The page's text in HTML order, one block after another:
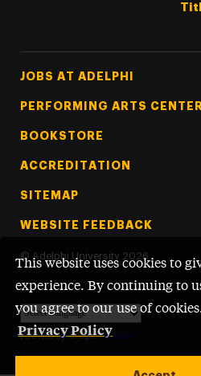
This website uses cookies to
experience. By continuing to
you agree to our use of
Privacy Policy
Footer Tertiary
JOBS AT ADELPHI
PERFORMING ARTS CENTER
BOOKSTORE
ACCREDITATION
SITEMAP
WEBSITE FEEDBACK
© Adelphi University 2026
Powered by Translate